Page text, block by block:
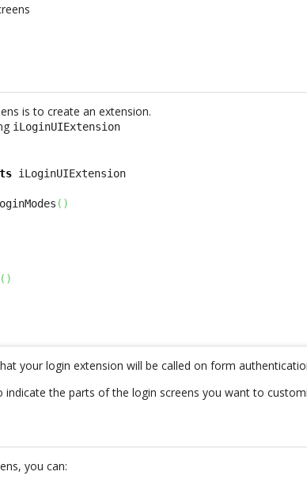
is to create an extension.
iLoginUIExtension
( )
( )
your login extension will be called on form
indicate the parts of the login screens you want to
you can: